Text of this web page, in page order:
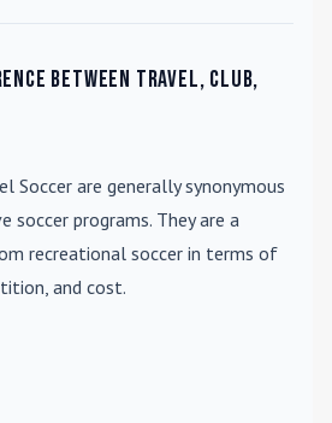
between travel, club,
Soccer are generally synonymous
programs. They are a
recreational soccer in terms of
and cost.